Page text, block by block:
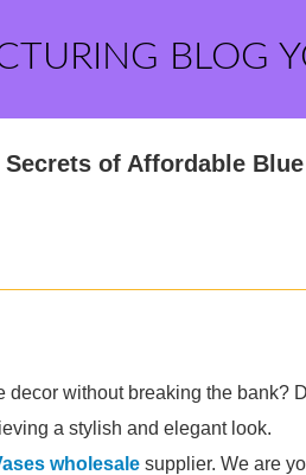
BLOG
of Affordable
without breaking the bank?
a stylish and elegant look.
wholesale supplier. We are